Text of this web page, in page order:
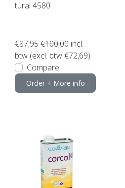
tural 4580
€87,95 €100,00 incl.
btw (excl. btw €72,69)
Compare
Order + More info